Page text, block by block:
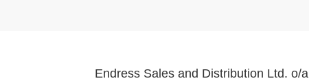
Endress Sales and Distribution Ltd. o/